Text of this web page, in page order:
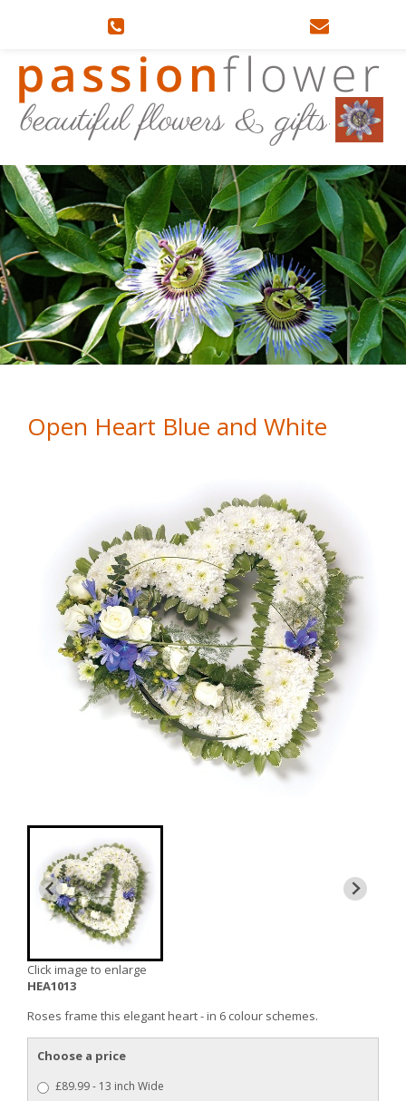
Open Heart Blue and White
Click image to enlarge
HEA1013
Roses frame this elegant heart - in 6 colour schemes.
Choose a price
£89.99 - 13 inch Wide